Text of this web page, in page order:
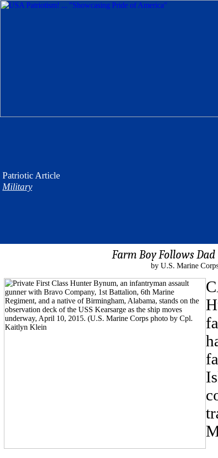
Patriotic Article
Military
Farm Boy Follows
by U.S. Marine